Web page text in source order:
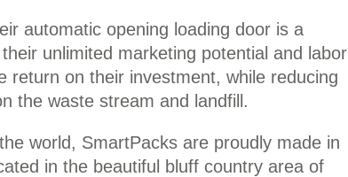
automatic opening loading door is a
unlimited marketing potential and labor
return on their investment, while reducing
the waste stream and landfill.
world, SmartPacks are proudly made in
in the beautiful bluff country area of